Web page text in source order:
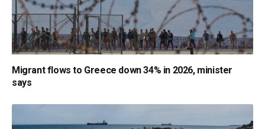
Migrant flows to Greece down 34% in 2026, minister
says